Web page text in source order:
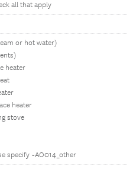
all that apply
or hot water)
heater
heater
stove
specify ~AO014_other